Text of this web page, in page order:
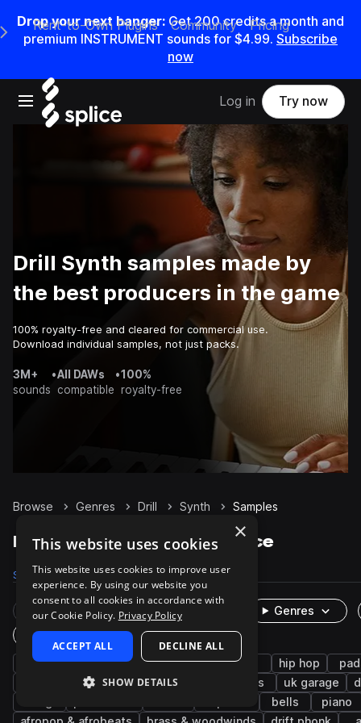
Drop your next banger: Get200credits amonth and
premium INSTRUMENT sounds for $4.99. Subscribe
now
Open main navigation
Main Navigation Menu
Rent-to-Own Plugins Community Pricing
Log in Try now
Drill Synth samples made by
the best producers in the game
100% royalty-free and cleared for commercial use.
Download individual samples, not just packs.
3M+
sounds
•All DAWs
compatible
•100%
royalty-free
Browse Genres Drill Synth Samples
Drill Synth samples on Splice
Samples 8.1K Presets 446 Packs 143
Rare Finds Instruments
Genres
One-Shots & Loops
trap uk drill bass 808 sub hip hop
rnb leads melody keys uk garage
bells
piano
×
This website uses cookies
This website uses cookies to improve user
experience. By using our website you
consent to all cookies in accordance with
our Cookie Policy. Privacy Policy
ACCEPT ALL DECLINE ALL
SHOW DETAILS